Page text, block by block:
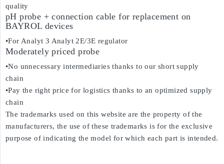
quality
pH probe + connection cable for replacement on
BAYROL devices
•For Analyt 3 Analyt 2E/3E regulator
Moderately priced probe
•No unnecessary intermediaries thanks to our short supply
chain
•Pay the right price for logistics thanks to an optimized supply
chain
The trademarks used on this website are the property of the
manufacturers, the use of these trademarks is for the exclusive
purpose of indicating the model for which each part is intended.